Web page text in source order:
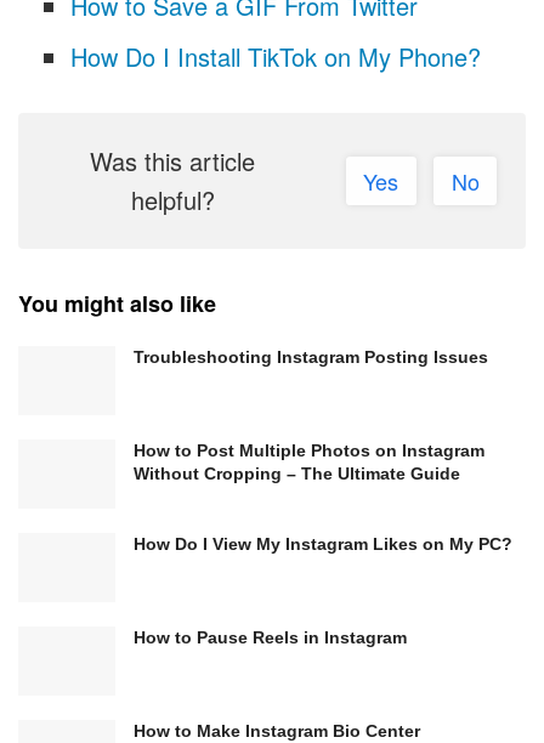
How Do I Install TikTok on My Phone?
Was this article
helpful?
Yes No
You might also like
Troubleshooting Instagram Posting Issues
How to Post Multiple Photos on Instagram
Without Cropping – The Ultimate Guide
How Do I View My Instagram Likes on My PC?
How to Pause Reels in Instagram
How to Make Instagram Bio Center